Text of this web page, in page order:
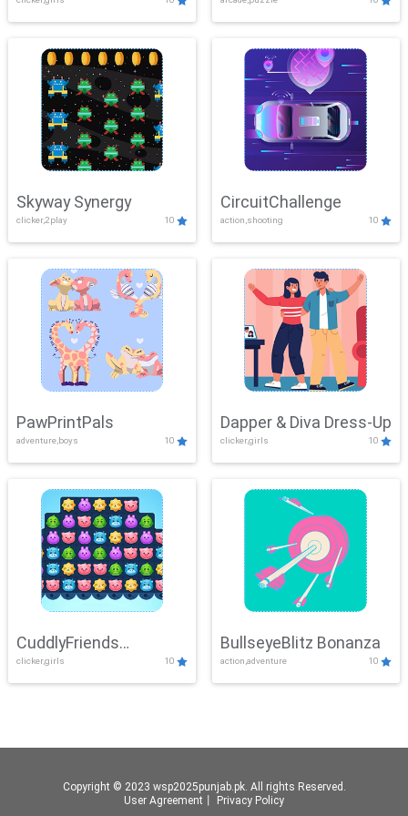
Skyway Synergy
clicker,2play 10
CircuitChallenge
action,shooting 10
PawPrintPals
adventure,boys 10
Dapper & Diva Dress-Up
clicker,girls 10
CuddlyFriends
Connection
clicker,girls 10
BullseyeBlitz Bonanza
action,adventure 10
Copyright © 2023 wsp2025punjab.pk. All rights Reserved.
User Agreement
Privacy Policy